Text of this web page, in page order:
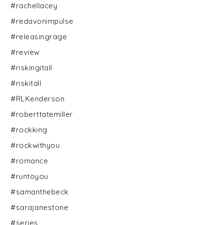
#rachellacey
#redavonimpulse
#releasingrage
#review
#riskingitall
#riskitall
#RLKenderson
#roberttatemiller
#rockking
#rockwithyou
#romance
#runtoyou
#samanthebeck
#sarajanestone
#series